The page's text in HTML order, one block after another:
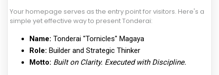
Your homepage serves as the entry point for visitors. Here's a
simple yet effective way to present Tonderai:
Name: Tonderai "Tornicles" Magaya
Role: Builder and Strategic Thinker
Motto: Built on Clarity. Executed with Discipline.